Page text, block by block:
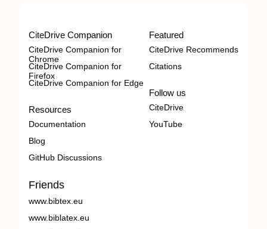
CiteDrive Companion
CiteDrive Companion for
Chrome
CiteDrive Companion for
Firefox
CiteDrive Companion for Edge
Resources
Documentation
Blog
GitHub Discussions
Featured
CiteDrive Recommends
Citations
Follow us
CiteDrive
YouTube
Friends
www.bibtex.eu
www.biblatex.eu